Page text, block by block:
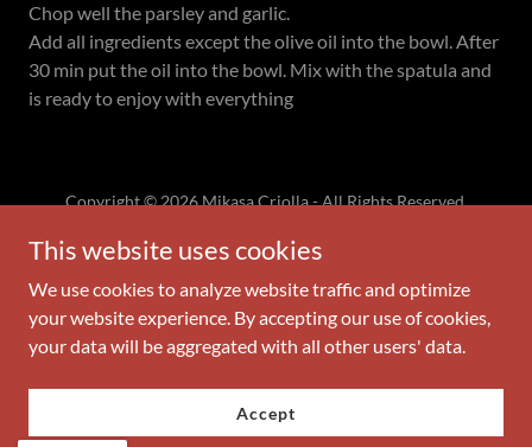
Chop well the parsley and garlic.
Add all ingredients except the olive oil into the bowl. After
30 min put the oil into the bowl. Mix with the spatula and
is ready to enjoy with everything
Copyright © 2026 Mikasa Criolla - All Rights Reserved.
Powered by
Privacy Policy
Terms and Conditions
ABOUT MIKASA CRIOLLA
This website uses cookies
We use cookies to analyze website traffic and optimize
your website experience. By accepting our use of cookies,
your data will be aggregated with all other users' data.
Accept